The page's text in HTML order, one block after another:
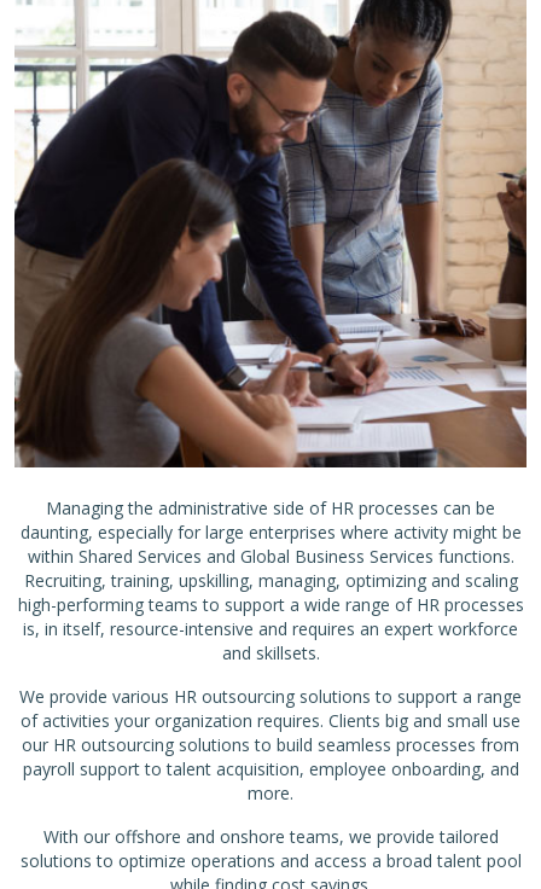
Managing the administrative side of HR processes can be
daunting, especially for large enterprises where activity might be
within Shared Services and Global Business Services functions.
Recruiting, training, upskilling, managing, optimizing and scaling
high-performing teams to support a wide range of HR processes
is, in itself, resource-intensive and requires an expert workforce
and skillsets.
We provide various HR outsourcing solutions to support a range
of activities your organization requires. Clients big and small use
our HR outsourcing solutions to build seamless processes from
payroll support to talent acquisition, employee onboarding, and
more.
With our offshore and onshore teams, we provide tailored
solutions to optimize operations and access a broad talent pool